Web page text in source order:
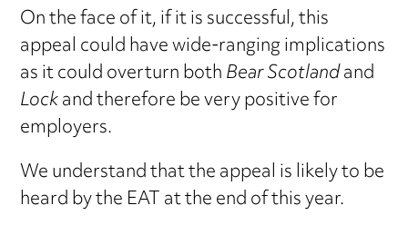
On the face of it, if it is successful, this
appeal could have wide-ranging implications
as it could overturn bothBear Scotlandand
Lockand therefore be very positive for
employers.
We understand that the appeal is likely to be
heard by the EAT at the end of this year.